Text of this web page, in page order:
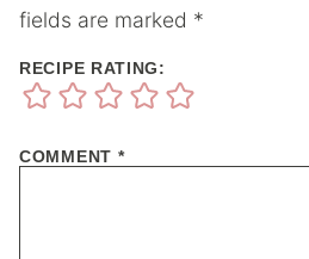
fields are marked *
RECIPE RATING:
COMMENT *